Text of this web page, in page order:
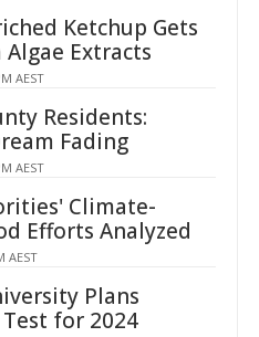
Ketchup Gets
Extracts
AEST
Residents:
Fading
AEST
Climate-
Efforts Analyzed
AEST
Plans
for 2024